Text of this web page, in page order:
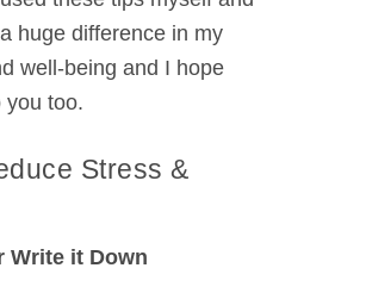
huge difference in my
well-being and I hope
you too.
Stress &
Write it Down